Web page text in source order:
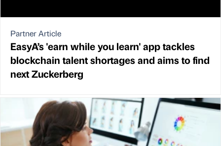
Partner Article
EasyA’s 'earn while you learn' app tackles
blockchain talent shortages and aims to find
next Zuckerberg